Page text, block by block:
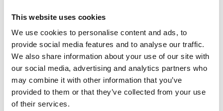
This website uses cookies
We use cookies to personalise content and ads, to
provide social media features and to analyse our traffic.
We also share information about your use of our site with
our social media, advertising and analytics partners who
may combine it with other information that you’ve
provided to them or that they’ve collected from your use
of their services.
residential addiction institutions
Helle Wessel Andersson, Eli Otterholt, Rolf W. Gråwe
“It can’t happen to me”: Alcohol drinkers on the 2012
outbreak of methanol poisonings and the subsequent
prohibition in the Czech Republic
Vendula Belackova, Barbara Janikova, Jaroslav Vacek, Hana
Fidesova, Michal Miovsky